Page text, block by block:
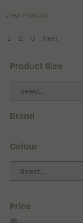
Product Size
Brand
Colour
Price
View Product
1 2 3 Next